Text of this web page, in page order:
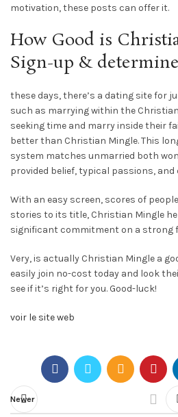
motivation, these posts can offer it.
How Good is
Sign-up &
these days, there’s a dating site for
such as marrying within the
seeking time and marry inside their
better than Christian Mingle. This
system matches unmarried both
provided belief, typical passions,
With an easy screen, scores of
stories to its title, Christian Mingle
significant commitment on a strong
Very, is actually Christian Mingle a
easily join no-cost today and look
see if it’s right for you. Good-luck!
voir le site web
Newer